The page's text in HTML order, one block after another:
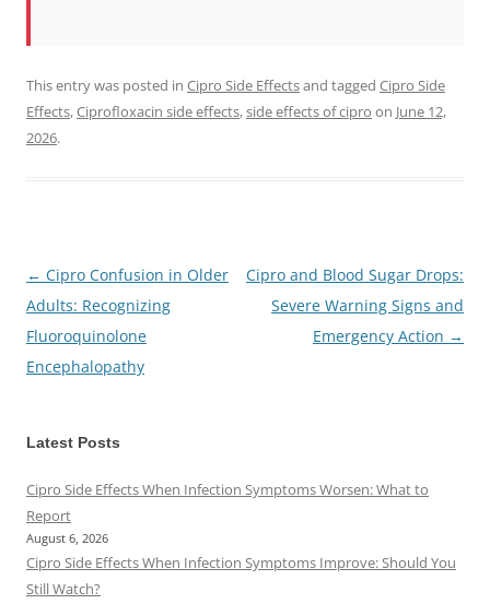
This entry was posted in Cipro Side Effectsand tagged Cipro Side
Effects,Ciprofloxacin side effects,side effects of cipro on June 12,
2026.
Post
navigation
← Cipro Confusion in Older
Adults: Recognizing
Fluoroquinolone
Encephalopathy
Cipro and Blood Sugar Drops:
Severe Warning Signs and
Emergency Action →
Latest Posts
Cipro Side Effects When Infection Symptoms Worsen: What to
Report
August 6, 2026
Cipro Side Effects When Infection Symptoms Improve: Should You
Still Watch?